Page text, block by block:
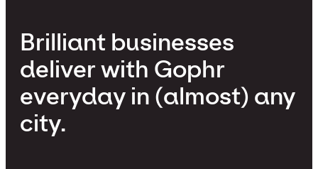
Brilliant businesses
deliver with Gophr
everyday in (almost) any
city.